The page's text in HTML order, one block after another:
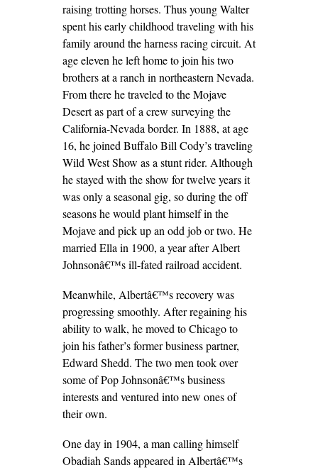
raising trotting horses. Thus young Walter
spent his early childhood traveling with his
family around the harness racing circuit. At
age eleven he left home to join his two
brothers at a ranch in northeastern Nevada.
From there he traveled to the Mojave
Desert as part of a crew surveying the
California-Nevada border. In 1888, at age
16, he joined Buffalo Bill Cody’s traveling
Wild West Show as a stunt rider. Although
he stayed with the show for twelve years it
was only a seasonal gig, so during the off
seasons he would plant himself in the
Mojave and pick up an odd job or two. He
married Ella in 1900, a year after Albert
Johnsonâ€™s ill-fated railroad accident.
Meanwhile, Albertâ€™s recovery was
progressing smoothly. After regaining his
ability to walk, he moved to Chicago to
join his father’s former business partner,
Edward Shedd. The two men took over
some of Pop Johnsonâ€™s business
interests and ventured into new ones of
their own.
One day in 1904, a man calling himself
Obadiah Sands appeared in Albertâ€™s